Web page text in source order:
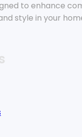
to enhance
style in your